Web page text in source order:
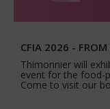
CFIA 2026 -
Thimonnier will
event for the food-
Come to visit our